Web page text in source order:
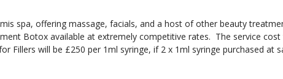
spa, offering massage, facials, and a host of other beauty
Botox available at extremely competitive rates. The service
Fillers will be £250 per 1ml syringe, if 2 x 1ml syringe purchased at